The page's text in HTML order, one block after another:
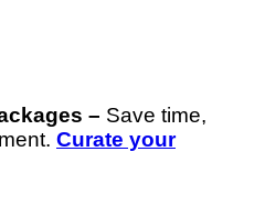
– Save time,
Curate your